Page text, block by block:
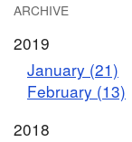
ARCHIVE
2019
January (21)
February (13)
2018